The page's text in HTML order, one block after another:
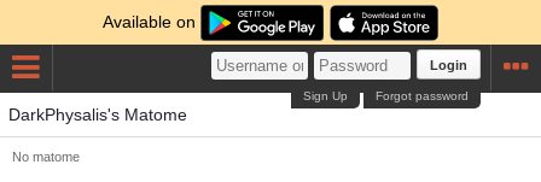
Available on
Login
Forgot password
Sign Up
DarkPhysalis's Matome
No matome